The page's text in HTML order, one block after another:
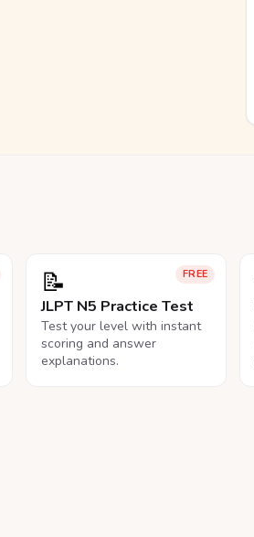
FREE
📝
JLPT N5 Practice Test
Test your level with instant
scoring and answer
explanations.